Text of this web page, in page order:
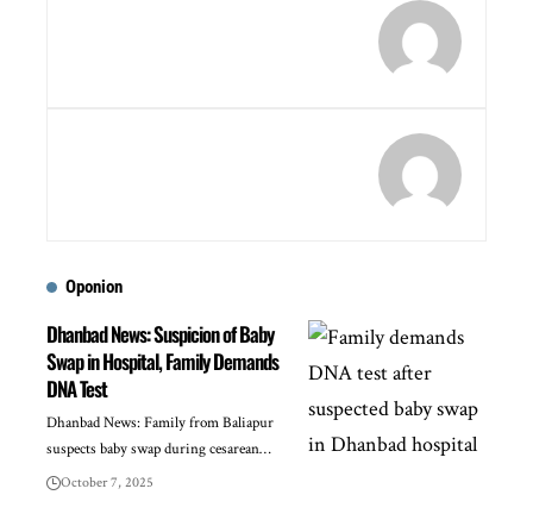
Oponion
Dhanbad News: Suspicion of Baby
Swap in Hospital, Family Demands
DNA Test
Dhanbad News: Family from Baliapur
suspects baby swap during cesarean…
October 7, 2025